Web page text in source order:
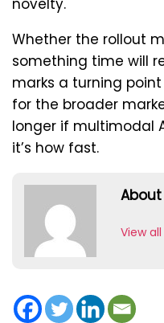
Whether the rollout
something time will
marks a turning
for the broader
longer if multimodal
it’s how fast.
View